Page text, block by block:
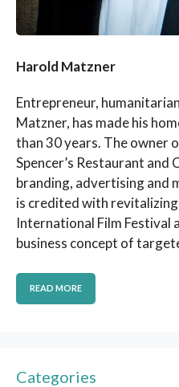
Harold Matzner
Entrepreneur,
Matzner, has made his
than 30 years. The owner
Spencer’s Restaurant and
branding, advertising and
is credited with revitalizing
International Film Festival
business concept of
READ MORE
Categories